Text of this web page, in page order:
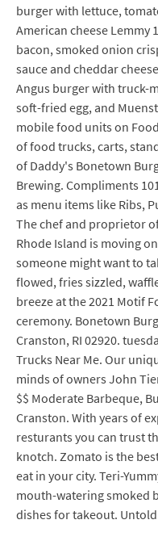
burger with lettuce,
American cheese Lemmy
bacon, smoked onion
sauce and cheddar
Angus burger with truck-
soft-fried egg, and
mobile food units on
of food trucks, carts,
of Daddy's Bonetown
Brewing. Compliments
as menu items like Ribs,
The chef and proprietor
Rhode Island is moving
someone might want to
flowed, fries sizzled,
breeze at the 2021 Motif
ceremony. Bonetown
Cranston, RI 02920.
Trucks Near Me. Our
minds of owners John
$$ Moderate Barbeque,
Cranston. With years of
resturants you can trust
knotch. Zomato is the
eat in your city. Teri-
mouth-watering smoked
dishes for takeout.